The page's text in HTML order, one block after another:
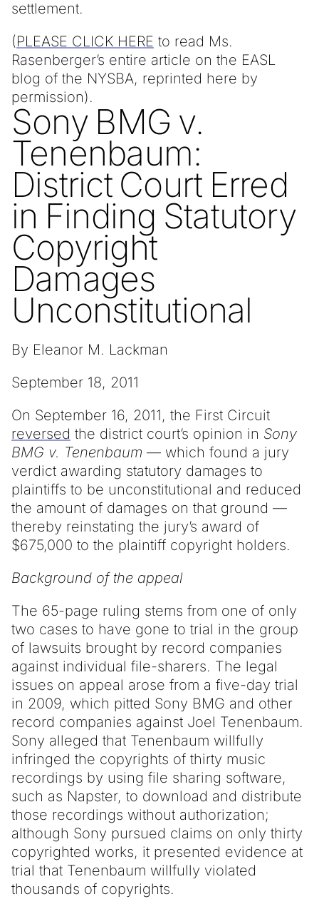
settlement.
(PLEASE CLICK HERE to read Ms.
Rasenberger’s entire article on the EASL
blog of the NYSBA, reprinted here by
permission).
Sony BMG v.
Tenenbaum:
District Court Erred
in Finding Statutory
Copyright
Damages
Unconstitutional
By Eleanor M. Lackman
September 18, 2011
On September 16, 2011, the First Circuit
reversed the district court’s opinion in Sony
BMG v. Tenenbaum — which found a jury
verdict awarding statutory damages to
plaintiffs to be unconstitutional and reduced
the amount of damages on that ground —
thereby reinstating the jury’s award of
$675,000 to the plaintiff copyright holders.
Background of the appeal
The 65-page ruling stems from one of only
two cases to have gone to trial in the group
of lawsuits brought by record companies
against individual file-sharers. The legal
issues on appeal arose from a five-day trial
in 2009, which pitted Sony BMG and other
record companies against Joel Tenenbaum.
Sony alleged that Tenenbaum willfully
infringed the copyrights of thirty music
recordings by using file sharing software,
such as Napster, to download and distribute
those recordings without authorization;
although Sony pursued claims on only thirty
copyrighted works, it presented evidence at
trial that Tenenbaum willfully violated
thousands of copyrights.